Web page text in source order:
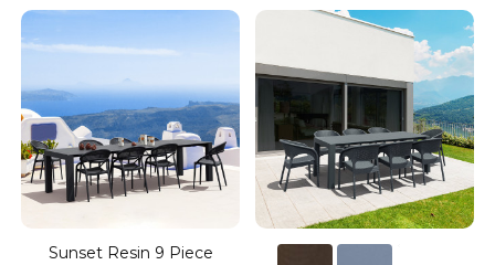
Sunset Resin 9 Piece